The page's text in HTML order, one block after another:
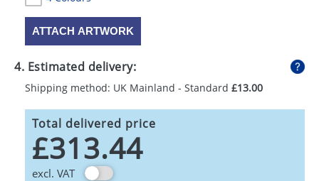
ATTACH ARTWORK
4. Estimated delivery:
Shipping method: UK Mainland - Standard £13.00
Total delivered price
£313.44
excl. VAT